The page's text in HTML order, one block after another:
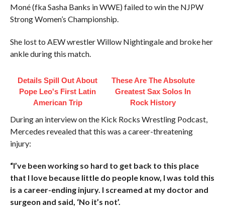
Moné (fka Sasha Banks in WWE) failed to win the NJPW
Strong Women’s Championship.
She lost to AEW wrestler Willow Nightingale and broke her
ankle during this match.
Details Spill Out About
Pope Leo's First Latin
American Trip
These Are The Absolute
Greatest Sax Solos In
Rock History
During an interview on the Kick Rocks Wrestling Podcast,
Mercedes revealed that this was a career-threatening
injury:
“I’ve been working so hard to get back to this place
that I love because little do people know, I was told this
is a career-ending injury. I screamed at my doctor and
surgeon and said, ‘No it’s not’.